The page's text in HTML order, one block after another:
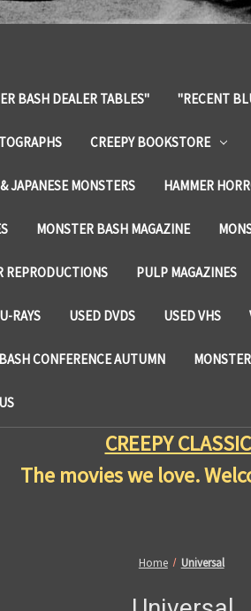
BASH DEALER TABLES" "RECENT
CREEPY BOOKSTORE
JAPANESE MONSTERS HAMMER
MONSTER BASH MAGAZINE
REPRODUCTIONS PULP MAGAZINES
RAYS USED DVDS USED VHS
CONFERENCE AUTUMN
CREEPY
The movies we love.
Home Universal